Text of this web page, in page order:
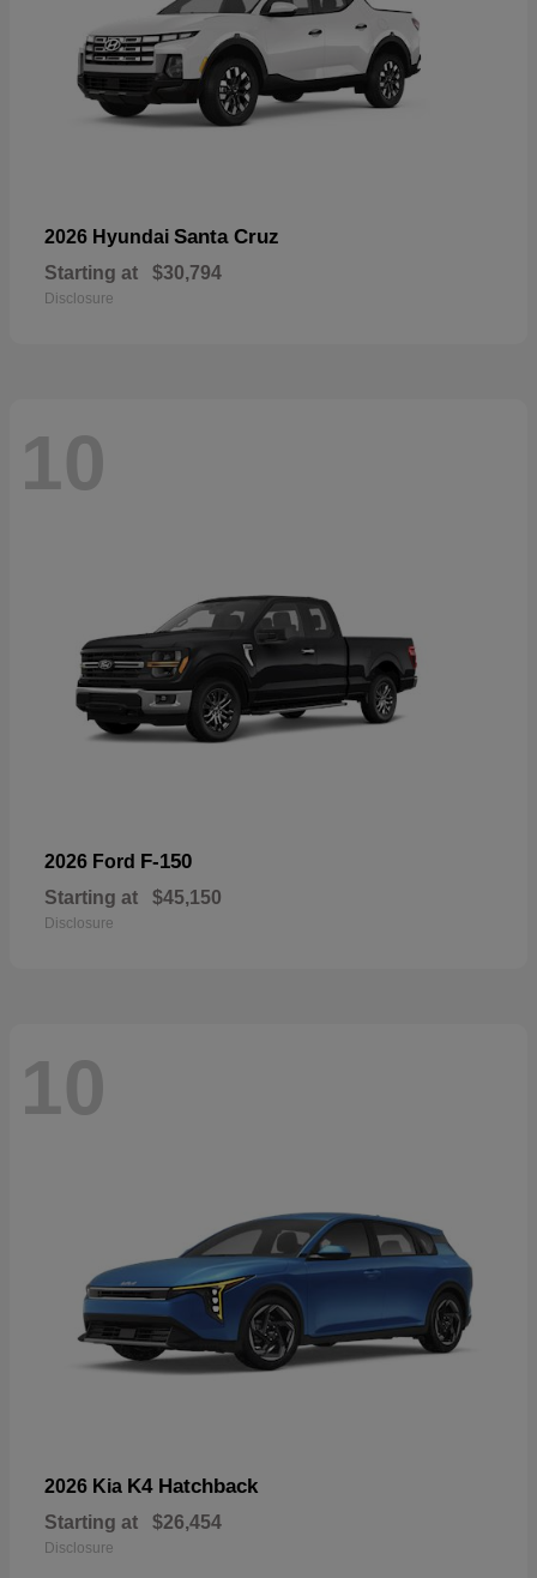
2026 Hyundai Santa Cruz
Starting at $30,794
Disclosure
10
2026 Ford F-150
Starting at $45,150
Disclosure
10
2026 Kia K4 Hatchback
Starting at $26,454
Disclosure